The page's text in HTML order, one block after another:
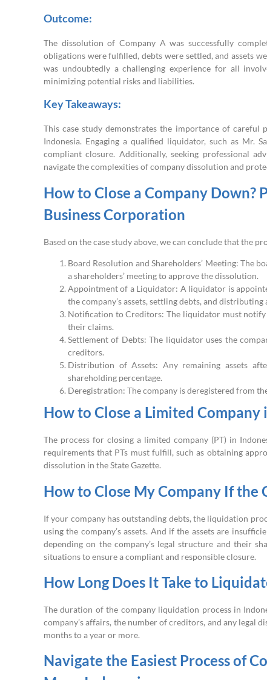
Outcome:
The dissolution of Company A was successfully
obligations were fulfilled, debts were settled, and assets
was undoubtedly a challenging experience for all
minimizing potential risks and liabilities.
Key Takeaways:
This case study demonstrates the importance of careful
Indonesia. Engaging a qualified liquidator, such as Mr.
compliant closure. Additionally, seeking professional
navigate the complexities of company dissolution and
How to Close a Company Down?
Business Corporation
Based on the case study above, we can conclude that the
Board Resolution and Shareholders’ Meeting: The
a shareholders’ meeting to approve the dissolution.
Appointment of a Liquidator: A liquidator is
the company’s assets, settling debts, and
Notification to Creditors: The liquidator must
their claims.
Settlement of Debts: The liquidator uses the
creditors.
Distribution of Assets: Any remaining assets
shareholding percentage.
Deregistration: The company is deregistered from
How to Close a Limited Company
The process for closing a limited company (PT) in
requirements that PTs must fulfill, such as obtaining
dissolution in the State Gazette.
How to Close My Company If the
If your company has outstanding debts, the liquidation
using the company’s assets. And if the assets are
depending on the company’s legal structure and their
situations to ensure a compliant and responsible closure.
How Long Does It Take to
The duration of the company liquidation process in
company’s affairs, the number of creditors, and any legal
months to a year or more.
Navigate the Easiest Process of